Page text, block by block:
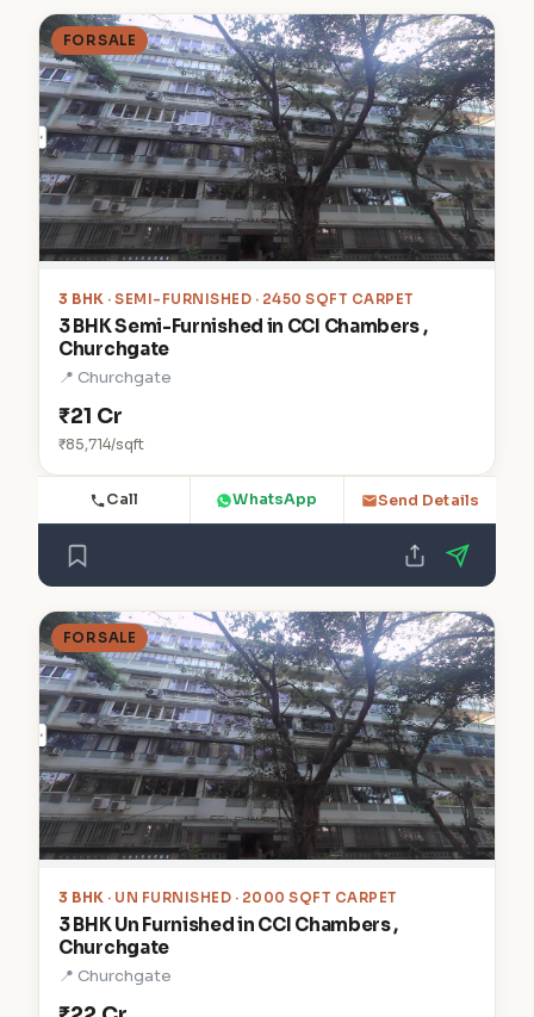
FOR SALE
3 BHK · SEMI-FURNISHED · 2450 SQFT CARPET
3 BHK Semi-Furnished in CCI Chambers ,
Churchgate
📍 Churchgate
₹21 Cr
₹85,714/sqft
Call WhatsApp Send Details
FOR SALE
3 BHK · UN FURNISHED · 2000 SQFT CARPET
3 BHK Un Furnished in CCI Chambers ,
Churchgate
📍 Churchgate